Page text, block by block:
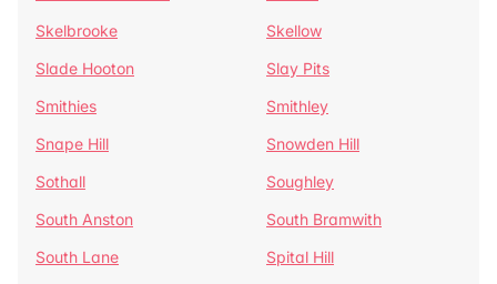
Skelbrooke
Skellow
Slade Hooton
Slay Pits
Smithies
Smithley
Snape Hill
Snowden Hill
Sothall
Soughley
South Anston
South Bramwith
South Lane
Spital Hill